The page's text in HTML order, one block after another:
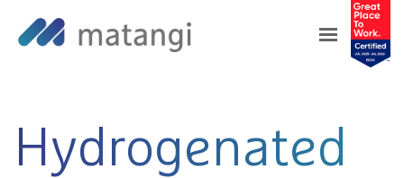
Home>Products> Hydrogenated castor oil
Hydrogenated